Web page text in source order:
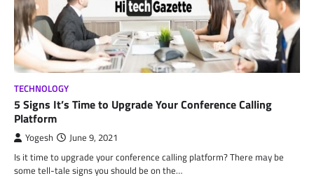
TECHNOLOGY
5 Signs It’s Time to Upgrade Your Conference Calling
Platform
Yogesh June 9, 2021
Is it time to upgrade your conference calling platform? There may be
some tell-tale signs you should be on the…